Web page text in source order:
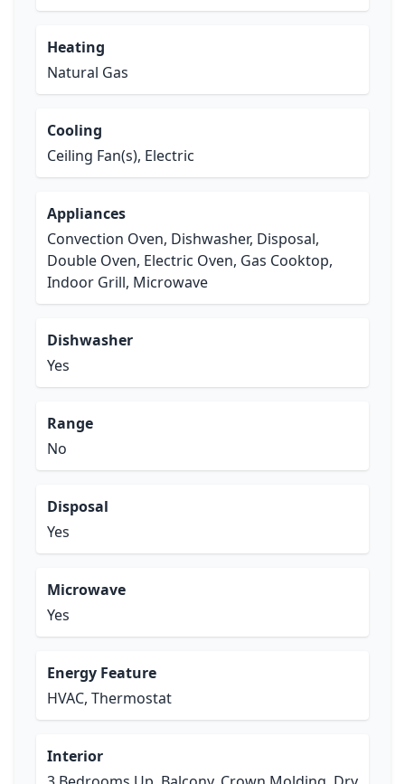
Heating
Natural Gas
Cooling
Ceiling Fan(s), Electric
Appliances
Convection Oven, Dishwasher, Disposal,
Double Oven, Electric Oven, Gas Cooktop,
Indoor Grill, Microwave
Dishwasher
Yes
Range
No
Disposal
Yes
Microwave
Yes
Energy Feature
HVAC, Thermostat
Interior